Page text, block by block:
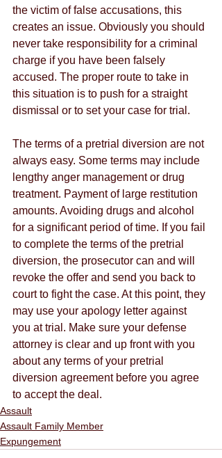
the victim of false accusations, this
creates an issue. Obviously you should
never take responsibility for a criminal
charge if you have been falsely
accused. The proper route to take in
this situation is to push for a straight
dismissal or to set your case for trial.
The terms of a pretrial diversion are not
always easy. Some terms may include
lengthy anger management or drug
treatment. Payment of large restitution
amounts. Avoiding drugs and alcohol
for a significant period of time. If you fail
to complete the terms of the pretrial
diversion, the prosecutor can and will
revoke the offer and send you back to
court to fight the case. At this point, they
may use your apology letter against
you at trial. Make sure your defense
attorney is clear and up front with you
about any terms of your pretrial
diversion agreement before you agree
to accept the deal.
Assault
Assault Family Member
Expungement